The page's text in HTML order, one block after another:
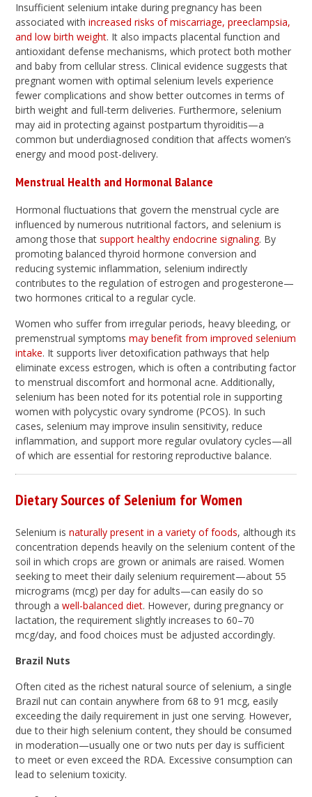
Insufficient selenium intake during pregnancy has been
associated withincreased risks of miscarriage, preeclampsia,
and low birth weight. It also impacts placental function and
antioxidant defense mechanisms, which protect both mother
and baby from cellular stress. Clinical evidence suggests that
pregnant women with optimal selenium levels experience
fewer complications and show better outcomes in terms of
birth weight and full-term deliveries. Furthermore, selenium
may aid in protecting against postpartum thyroiditis—a
common but underdiagnosed condition that affects women’s
energy and mood post-delivery.
Menstrual Health and Hormonal Balance
Hormonal fluctuations that govern the menstrual cycle are
influenced by numerous nutritional factors, and selenium is
among those thatsupport healthy endocrine signaling. By
promoting balanced thyroid hormone conversion and
reducing systemic inflammation, selenium indirectly
contributes to the regulation of estrogen and progesterone—
two hormones critical to a regular cycle.
Women who suffer from irregular periods, heavy bleeding, or
premenstrual symptomsmay benefit from improved selenium
intake. It supports liver detoxification pathways that help
eliminate excess estrogen, which is often a contributing factor
to menstrual discomfort and hormonal acne. Additionally,
selenium has been noted for its potential role in supporting
women with polycystic ovary syndrome (PCOS). In such
cases, selenium may improve insulin sensitivity, reduce
inflammation, and support more regular ovulatory cycles—all
of which are essential for restoring reproductive balance.
Dietary Sources of Selenium for Women
Selenium isnaturally present in a variety of foods, although its
concentration depends heavily on the selenium content of the
soil in which crops are grown or animals are raised. Women
seeking to meet their daily selenium requirement—about 55
micrograms (mcg) per day for adults—can easily do so
through awell-balanced diet. However, during pregnancy or
lactation, the requirement slightly increases to 60–70
mcg/day, and food choices must be adjusted accordingly.
Brazil Nuts
Often cited as the richest natural source of selenium, a single
Brazil nut can contain anywhere from 68 to 91 mcg, easily
exceeding the daily requirement in just one serving. However,
due to their high selenium content, they should be consumed
in moderation—usually one or two nuts per day is sufficient
to meet or even exceed the RDA. Excessive consumption can
lead to selenium toxicity.